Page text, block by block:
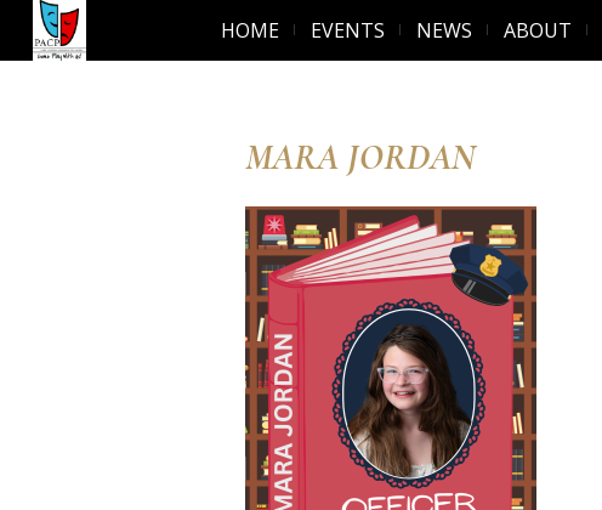
HOME EVENTS NEWS ABOUT
MARA JORDAN